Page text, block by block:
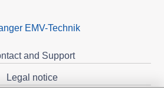
EMV-Technik
and Support
Legal notice